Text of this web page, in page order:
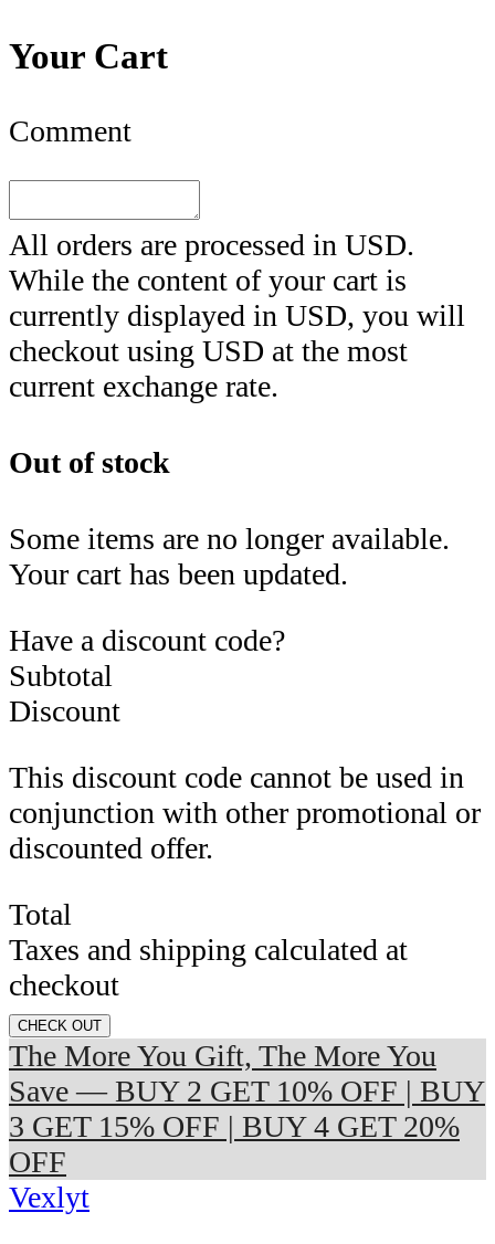
Your Cart
Comment
All orders are processed in USD.
While the content of your cart is
currently displayed in USD, you will
checkout using USD at the most
current exchange rate.
Out of stock
Some items are no longer available.
Your cart has been updated.
Have a discount code?
Subtotal
Discount
This discount code cannot be used in
conjunction with other promotional or
discounted offer.
Total
Taxes and shipping calculated at
checkout
CHECK OUT
The More You Gift, The More You
Save — BUY 2 GET 10% OFF | BUY
3 GET 15% OFF | BUY 4 GET 20%
OFF
Vexlyt